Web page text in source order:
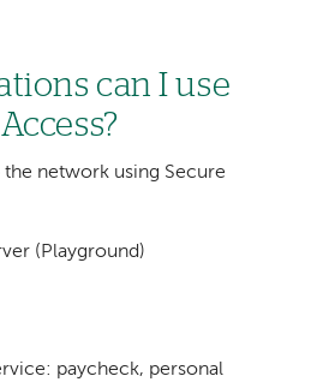
can I use
network using Secure
(Playground)
paycheck, personal